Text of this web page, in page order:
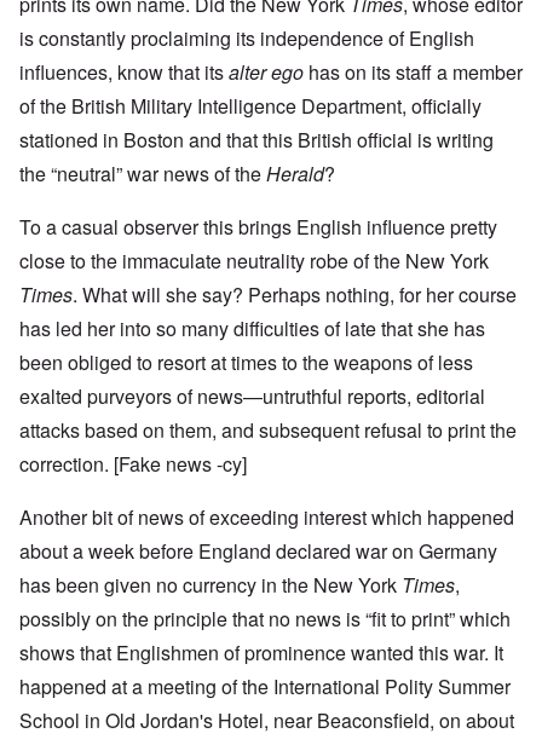
is constantly proclaiming its independence of English
influences, know that itsalter ego has on its staff a member
of the British Military Intelligence Department, officially
stationed in Boston and that this British official is writing
the “neutral” war news of theHerald?
To a casual observer this brings English influence pretty
close to the immaculate neutrality robe of the New York
Times. What will she say? Perhaps nothing, for her course
has led her into so many difficulties of late that she has
been obliged to resort at times to the weapons of less
exalted purveyors of news—untruthful reports, editorial
attacks based on them, and subsequent refusal to print the
correction. [Fake news -cy]
Another bit of news of exceeding interest which happened
about a week before England declared war on Germany
has been given no currency in the New York Times,
possibly on the principle that no news is “fit to print” which
shows that Englishmen of prominence wanted this war. It
happened at a meeting of the International Polity Summer
School in Old Jordan's Hotel, near Beaconsfield, on about